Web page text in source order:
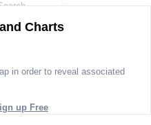
Charts
in order to reveal associated
up Free